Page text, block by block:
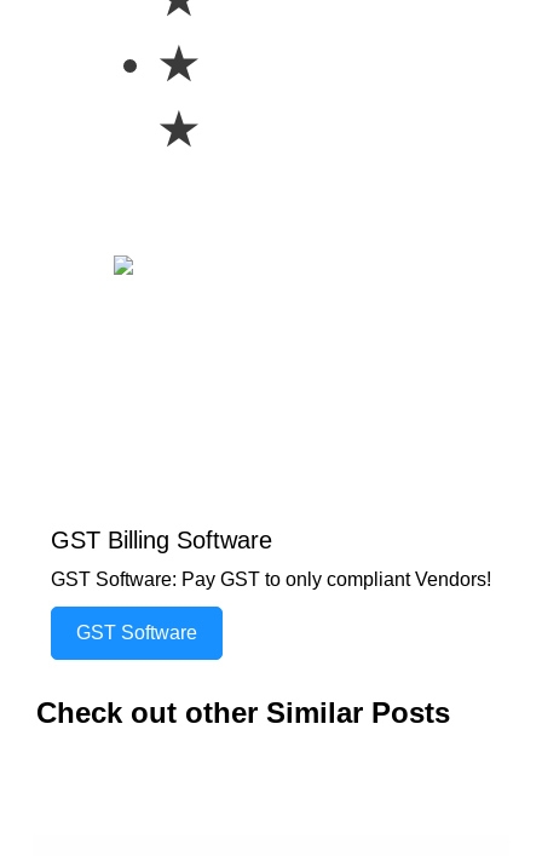
★
★
GST Billing Software
GST Software: Pay GST to only compliant Vendors!
GST Software
Check out other Similar Posts